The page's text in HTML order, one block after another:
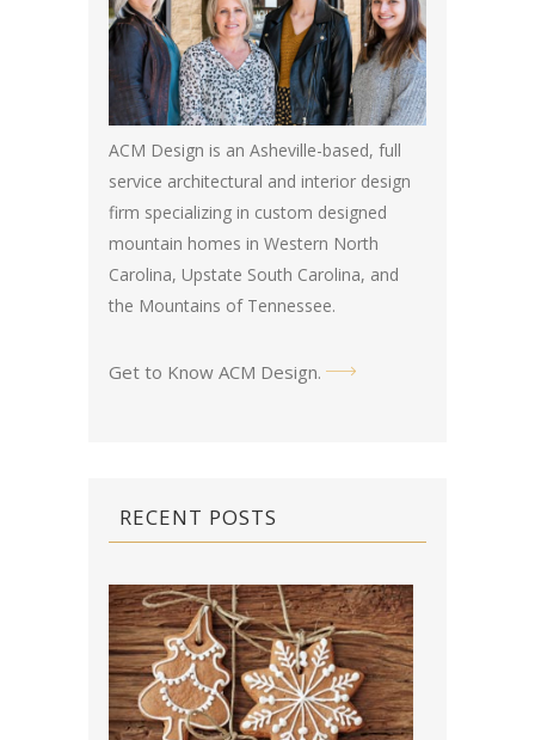
ACM Design is an Asheville-based, full
service architectural and interior design
firm specializing in custom designed
mountain homes in Western North
Carolina, Upstate South Carolina, and
the Mountains of Tennessee.
Get to Know ACM Design.
RECENT POSTS